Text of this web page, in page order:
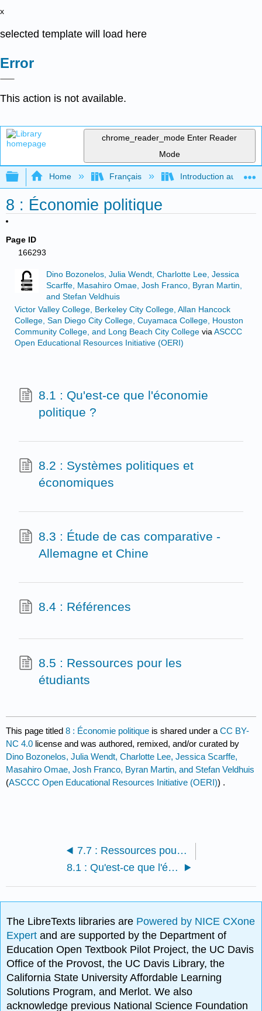
x
selected template will load here
Error
This action is not available.
chrome_reader_mode Enter Reader
Mode
Expand/collapse global hierarchy
Home Français Introduction au
8 : Économie politique
Page ID
166293
Dino Bozonelos, Julia Wendt, Charlotte Lee, Jessica
Scarffe, Masahiro Omae, Josh Franco, Byran Martin,
and Stefan Veldhuis
Victor Valley College, Berkeley City College, Allan Hancock
College, San Diego City College, Cuyamaca College, Houston
Community College, and Long Beach City Collegevia ASCCC
Open Educational Resources Initiative (OERI)
8.1 : Qu'est-ce que l'économie
politique ?
8.2 : Systèmes politiques et
économiques
8.3 : Étude de cas comparative -
Allemagne et Chine
8.4 : Références
8.5 : Ressources pour les
étudiants
This page titled8 : Économie politique is shared under aCC BY-
NC 4.0 license and was authored, remixed, and/or curated by
Dino Bozonelos, Julia Wendt, Charlotte Lee, Jessica Scarffe,
Masahiro Omae, Josh Franco, Byran Martin, and Stefan Veldhuis
(ASCCC Open Educational Resources Initiative (OERI)) .
7.7 : Ressources pour les étudiants
8.1 : Qu'est-ce que l'économie politique ?
The LibreTexts libraries are Powered by NICE CXone
Expertand are supported by the Department of
Education Open Textbook Pilot Project, the UC Davis
Office of the Provost, the UC Davis Library, the
California State University Affordable Learning
Solutions Program, and Merlot. We also
acknowledge previous National Science Foundation